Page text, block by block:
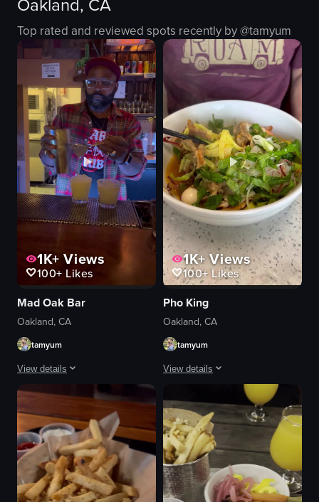
ice cubes
red fruits
7LEAVES CAFE
cafe
View full video listing
simple
natural
outdoor
English
View full video listing
Top rated and reviewed spots recently by @tamyum
1K+ Views
100+ Likes
Mad Oak Bar
Oakland, CA
tamyum
View details
The video begins with a close-up of a plate filled with various food
plate of food
margarita glasses
lime wedges
ice cubes
casual
1K+Views
100+Likes
Pho King
Oakland, CA
tamyum
View details
The video opens with a panoramic
bowl of soup
chopsticks
casual dining
mixing soup with chopsticks
soup